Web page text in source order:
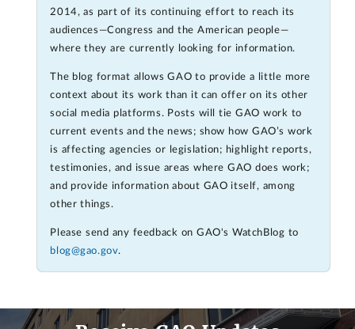
2014, as part of its continuing effort to reach its
audiences—Congress and the American people—
where they are currently looking for information.
The blog format allows GAO to provide a little more
context about its work than it can offer on its other
social media platforms. Posts will tie GAO work to
current events and the news; show how GAO’s work
is affecting agencies or legislation; highlight reports,
testimonies, and issue areas where GAO does work;
and provide information about GAO itself, among
other things.
Please send any feedback on GAO's WatchBlog to
blog@gao.gov.